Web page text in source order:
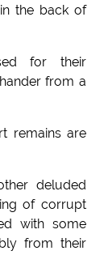
the back of
for their
from a
remains are
deluded
of corrupt
with some
from their